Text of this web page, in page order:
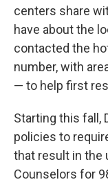
centers share
have about the
contacted the
number, with
— to help first
Starting this fall,
policies to
that result in the
Counselors for